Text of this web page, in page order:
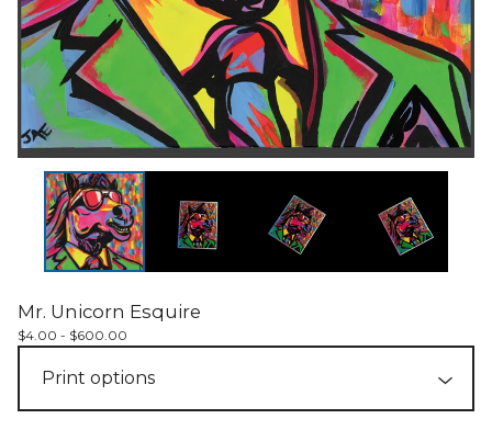
Mr. Unicorn Esquire
$4.00 - $600.00